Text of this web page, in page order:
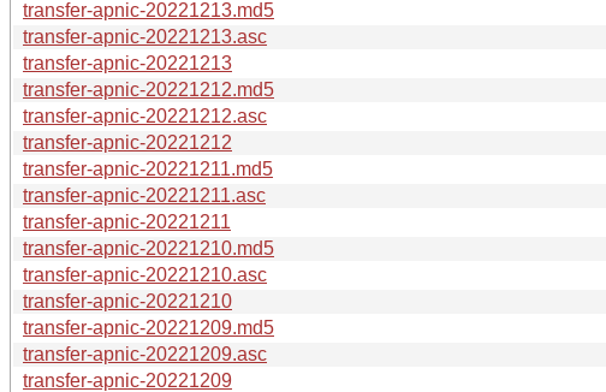
transfer-apnic-20221213.md5
transfer-apnic-20221213.asc
transfer-apnic-20221213
transfer-apnic-20221212.md5
transfer-apnic-20221212.asc
transfer-apnic-20221212
transfer-apnic-20221211.md5
transfer-apnic-20221211.asc
transfer-apnic-20221211
transfer-apnic-20221210.md5
transfer-apnic-20221210.asc
transfer-apnic-20221210
transfer-apnic-20221209.md5
transfer-apnic-20221209.asc
transfer-apnic-20221209